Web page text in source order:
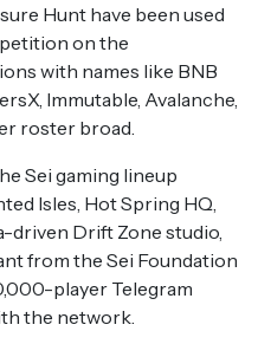
Hunt have been used
on the
with names like BNB
Immutable, Avalanche,
roster broad.
Sei gaming lineup
Isles, Hot Spring HQ,
driven Drift Zone studio,
from the Sei Foundation
player Telegram
the network.